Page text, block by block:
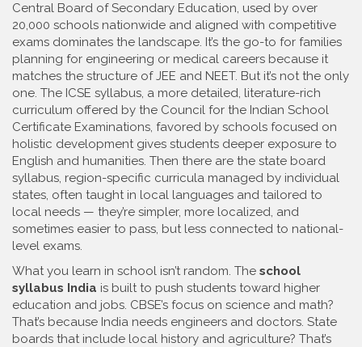
Central Board of Secondary Education, used by over
20,000 schools nationwide and aligned with competitive
exams dominates the landscape. It’s the go-to for families
planning for engineering or medical careers because it
matches the structure of JEE and NEET. But it’s not the only
one. The ICSE syllabus, a more detailed, literature-rich
curriculum offered by the Council for the Indian School
Certificate Examinations, favored by schools focused on
holistic developmentgives students deeper exposure to
English and humanities. Then there are the state board
syllabus, region-specific curricula managed by individual
states, often taught in local languages and tailored to
local needs — they’re simpler, more localized, and
sometimes easier to pass, but less connected to national-
level exams.
What you learn in school isn’t random. The school
syllabus India is built to push students toward higher
education and jobs. CBSE’s focus on science and math?
That’s because India needs engineers and doctors. State
boards that include local history and agriculture? That’s